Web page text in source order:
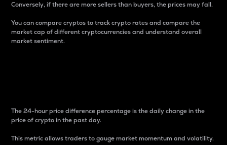
Conversely, if there are more sellers than buyers, the prices may fall.
You can compare cryptos to track crypto rates and compare the
market cap of different cryptocurrencies and understand overall
market sentiment.
The 24-hour price difference percentage is the daily change in the
price of crypto in the past day.
This metric allows traders to gauge market momentum and volatility.